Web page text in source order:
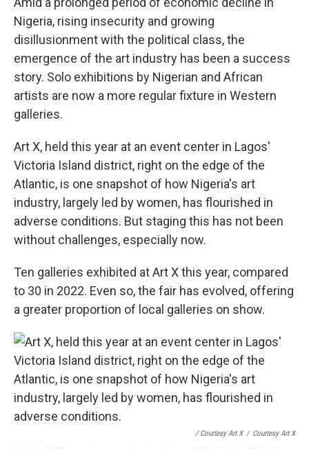
Nigeria, rising insecurity and growing
disillusionment with the political class, the
emergence of the art industry has been a success
story. Solo exhibitions by Nigerian and African
artists are now a more regular fixture in Western
galleries.
Art X, held this year at an event center in Lagos'
Victoria Island district, right on the edge of the
Atlantic, is one snapshot of how Nigeria's art
industry, largely led by women, has flourished in
adverse conditions. But staging this has not been
without challenges, especially now.
Ten galleries exhibited at Art X this year, compared
to 30 in 2022. Even so, the fair has evolved, offering
a greater proportion of local galleries on show.
/ Courtesy Art X / Courtesy Art X